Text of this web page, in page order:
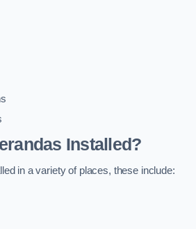
Installed?
in a variety of places, these include: